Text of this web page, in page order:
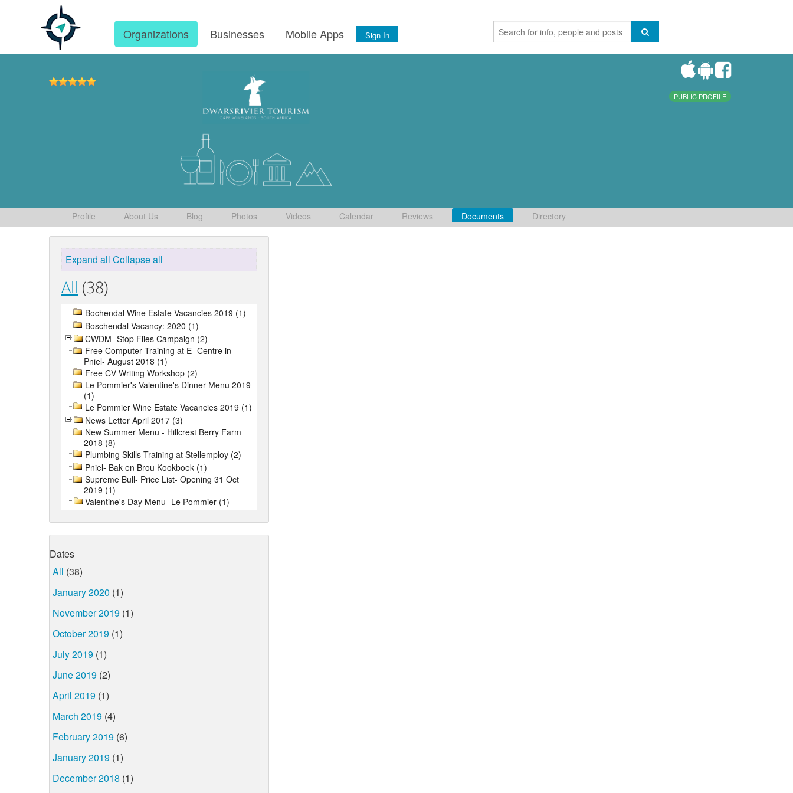
Organizations Businesses Mobile Apps Sign In
PUBLIC PROFILE
Profile About Us Blog Photos Videos Calendar Reviews Documents Directory
Expand all Collapse all
All (38)
Bochendal Wine Estate Vacancies 2019 (1)
Boschendal Vacancy: 2020 (1)
CWDM- Stop Flies Campaign (2)
Free Computer Training at E- Centre in
Pniel- August 2018 (1)
Free CV Writing Workshop (2)
Le Pommier's Valentine's Dinner Menu 2019
(1)
Le Pommier Wine Estate Vacancies 2019 (1)
News Letter April 2017 (3)
New Summer Menu - Hillcrest Berry Farm
2018 (8)
Plumbing Skills Training at Stellemploy (2)
Pniel- Bak en Brou Kookboek (1)
Supreme Bull- Price List- Opening 31 Oct
2019 (1)
Valentine's Day Menu- Le Pommier (1)
Dates
All (38)
January 2020 (1)
November 2019 (1)
October 2019 (1)
July 2019 (1)
June 2019 (2)
April 2019 (1)
March 2019 (4)
February 2019 (6)
January 2019 (1)
December 2018 (1)